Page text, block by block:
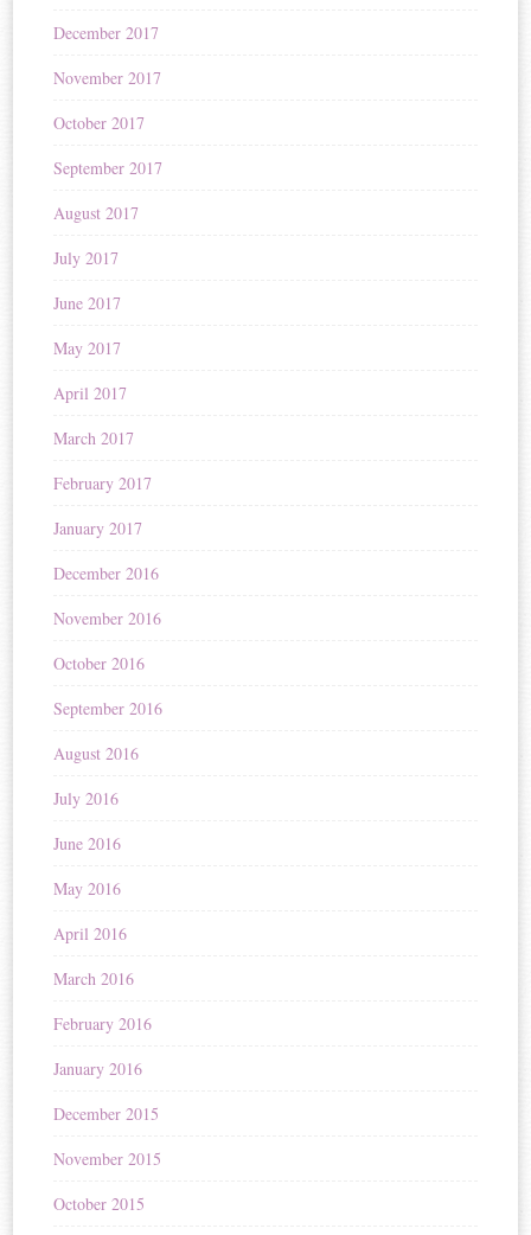
December 2017
November 2017
October 2017
September 2017
August 2017
July 2017
June 2017
May 2017
April 2017
March 2017
February 2017
January 2017
December 2016
November 2016
October 2016
September 2016
August 2016
July 2016
June 2016
May 2016
April 2016
March 2016
February 2016
January 2016
December 2015
November 2015
October 2015